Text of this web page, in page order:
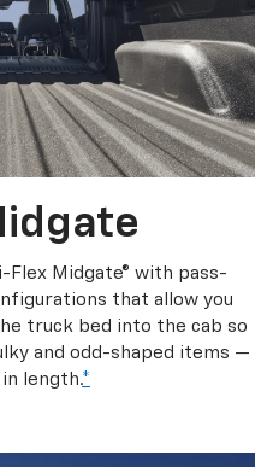
Flex Midgate® with pass-
that allow you
truck bed into the cab so
and odd-shaped items —
length.*